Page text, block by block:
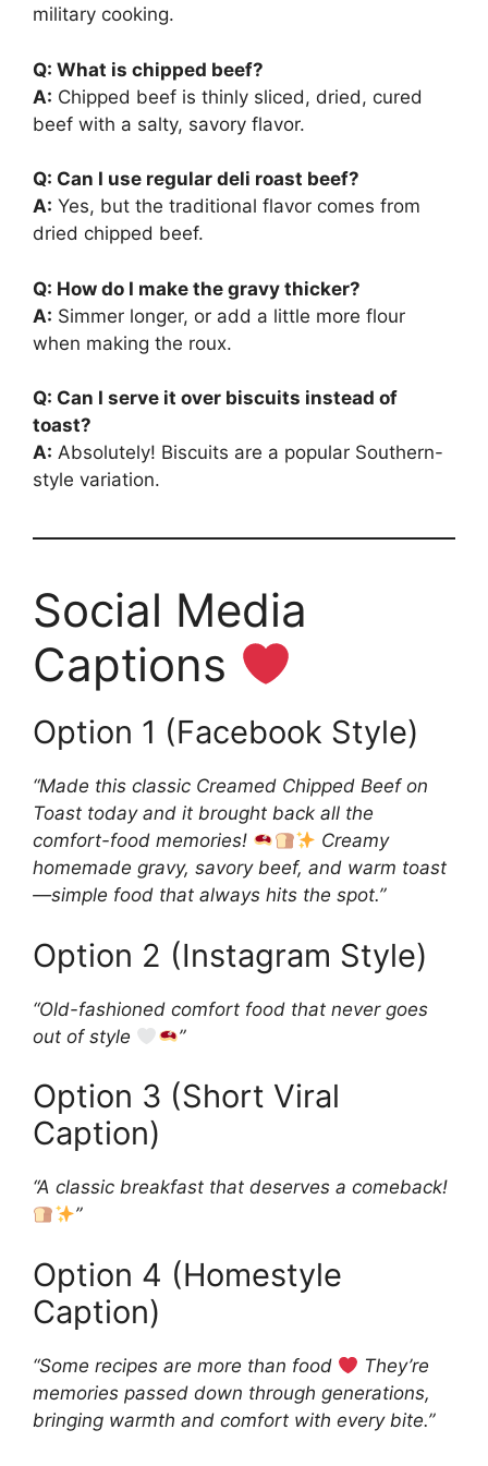
military cooking.
Q: What is chipped beef?
A: Chipped beef is thinly sliced, dried, cured
beef with a salty, savory flavor.
Q: Can I use regular deli roast beef?
A: Yes, but the traditional flavor comes from
dried chipped beef.
Q: How do I make the gravy thicker?
A: Simmer longer, or add a little more flour
when making the roux.
Q: Can I serve it over biscuits instead of
toast?
A: Absolutely! Biscuits are a popular Southern-
style variation.
Social Media
Captions
Option 1 (Facebook Style)
“Made this classic Creamed Chipped Beef on
Toast today and it brought back all the
comfort-food memories!
Creamy
homemade gravy, savory beef, and warm toast
—simple food that always hits the spot.”
Option 2 (Instagram Style)
“Old-fashioned comfort food that never goes
out of style
”
Option 3 (Short Viral
Caption)
“A classic breakfast that deserves a comeback!
”
Option 4 (Homestyle
Caption)
“Some recipes are more than food
They’re
memories passed down through generations,
bringing warmth and comfort with every bite.”